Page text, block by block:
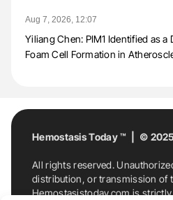
Aug 7, 2026, 12:07
Yiliang Chen: PIM1 Identified as
Foam Cell Formation in
Hemostasis Today ™ | ©
All rights reserved.
distribution, or transmission of
Hemostasistoday.com is